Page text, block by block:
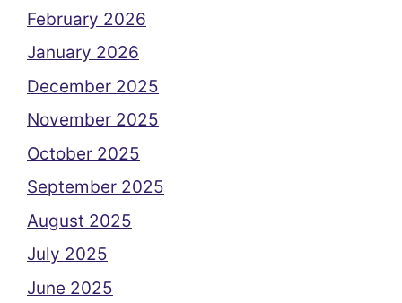
February 2026
January 2026
December 2025
November 2025
October 2025
September 2025
August 2025
July 2025
June 2025